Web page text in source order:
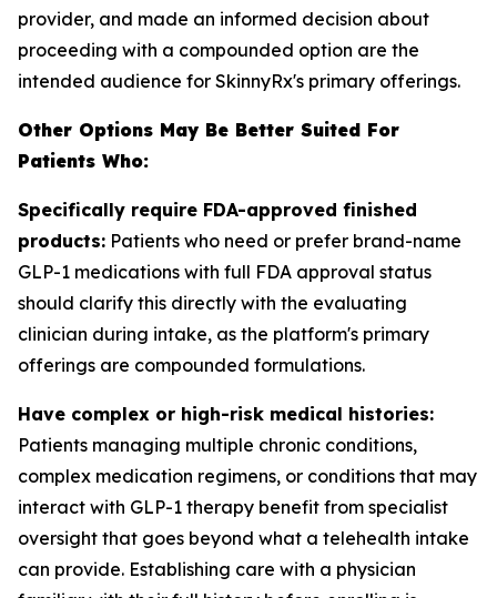
provider, and made an informed decision about
proceeding with a compounded option are the
intended audience for SkinnyRx's primary offerings.
Other Options May Be Better Suited For
Patients Who:
Specifically require FDA-approved finished
products: Patients who need or prefer brand-name
GLP-1 medications with full FDA approval status
should clarify this directly with the evaluating
clinician during intake, as the platform's primary
offerings are compounded formulations.
Have complex or high-risk medical histories:
Patients managing multiple chronic conditions,
complex medication regimens, or conditions that may
interact with GLP-1 therapy benefit from specialist
oversight that goes beyond what a telehealth intake
can provide. Establishing care with a physician